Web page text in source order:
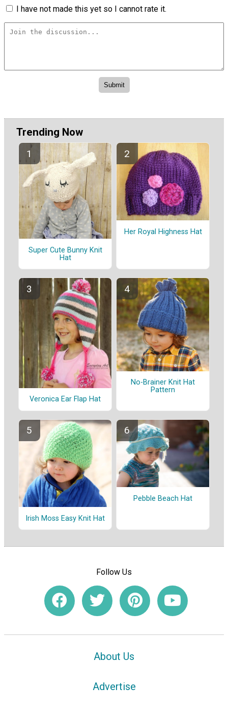
I have not made this yet so I cannot rate it.
Trending Now
Super Cute Bunny Knit
Hat
Her Royal Highness Hat
Veronica Ear Flap Hat
No-Brainer Knit Hat
Pattern
Irish Moss Easy Knit Hat
Pebble Beach Hat
Follow Us
About Us
Advertise